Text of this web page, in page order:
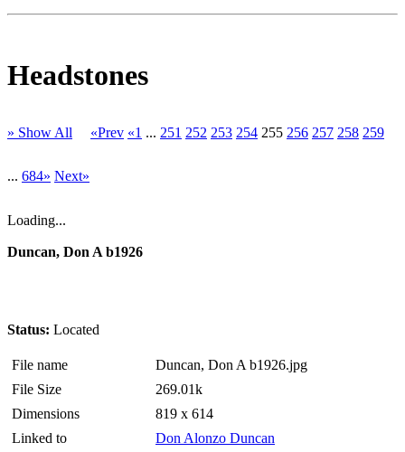
Headstones
» Show All «Prev «1 ... 251 252 253 254 255 256 257 258 259
... 684» Next»
Loading...
Duncan, Don A b1926
Status: Located
File name
Duncan, Don A b1926.jpg
File Size
269.01k
Dimensions
819 x 614
Linked to
Don Alonzo Duncan